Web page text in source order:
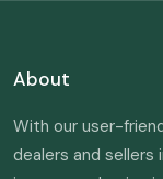
About
With our user-
dealers and sellers